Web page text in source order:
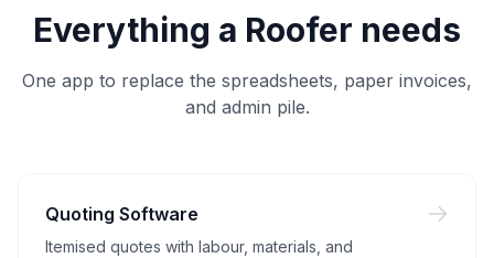
Everything a Roofer needs
One app to replace the spreadsheets, paper invoices,
and admin pile.
Quoting Software
Itemised quotes with labour, materials, and